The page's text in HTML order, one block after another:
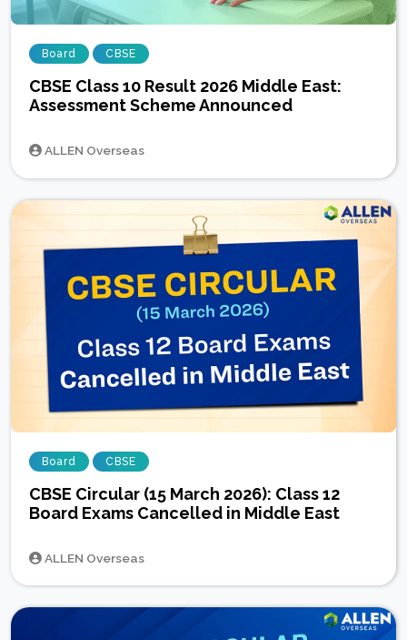
Board CBSE
CBSE Class 10 Result 2026 Middle East:
Assessment Scheme Announced
ALLEN Overseas
Board CBSE
CBSE Circular (15 March 2026): Class 12
Board Exams Cancelled in Middle East
ALLEN Overseas